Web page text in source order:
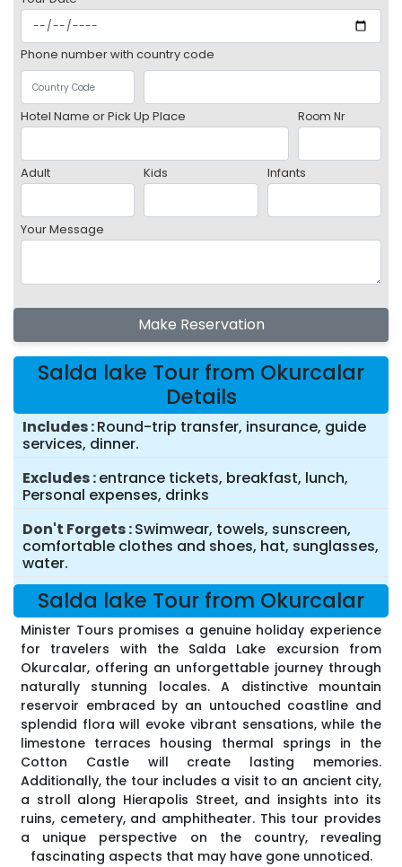
Phone number with country code
Hotel Name or Pick Up Place Room Nr
Adult Kids Infants
Your Message
Make Reservation
Salda lake Tour from Okurcalar
Details
Includes Round-trip transfer, insurance, guide
services, dinner.
Excludes entrance tickets, breakfast, lunch,
Personal expenses, drinks
Don't Forgets Swimwear, towels, sunscreen,
comfortable clothes and shoes, hat, sunglasses,
water.
Salda lake Tour from Okurcalar
Minister Tours promises a genuine holiday experience
for travelers with the Salda Lake excursion from
Okurcalar, offering an unforgettable journey through
naturally stunning locales. A distinctive mountain
reservoir embraced by an untouched coastline and
splendid flora will evoke vibrant sensations, while the
limestone terraces housing thermal springs in the
Cotton Castle will create lasting memories.
Additionally, the tour includes a visit to an ancient city,
a stroll along Hierapolis Street, and insights into its
ruins, cemetery, and amphitheater. This tour provides
a unique perspective on the country, revealing
fascinating aspects that may have gone unnoticed.